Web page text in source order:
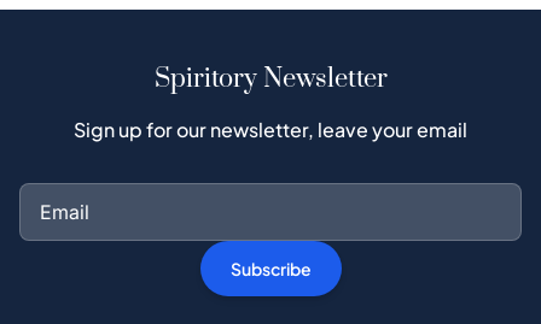
Spiritory Newsletter
Sign up for our newsletter, leave your email
Subscribe